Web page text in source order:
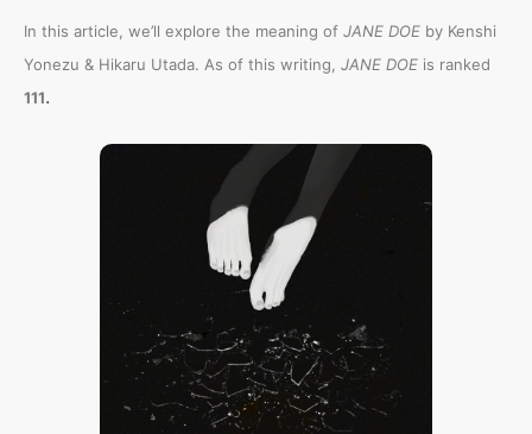
In this article, we’ll explore the meaning of JANE DOE by Kenshi
Yonezu & Hikaru Utada. As of this writing, JANE DOE is ranked
111.